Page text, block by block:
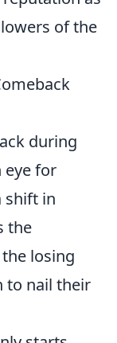
of the
during
eye for
shift in
the
losing
to nail their